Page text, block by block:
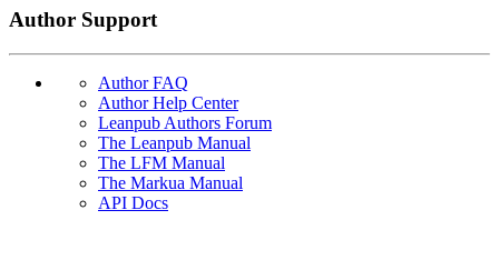
Author Support
Author FAQ
Author Help Center
Leanpub Authors Forum
The Leanpub Manual
The LFM Manual
The Markua Manual
API Docs